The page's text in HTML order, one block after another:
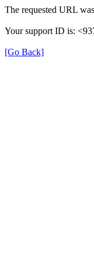
The requested URL
Your support ID is:
[Go Back]